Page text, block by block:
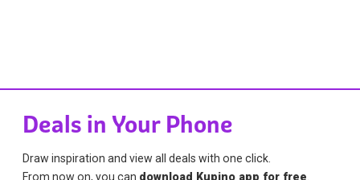
Deals in Your Phone
Draw inspiration and view all deals with one click.
From now on, you can download Kupino app for free